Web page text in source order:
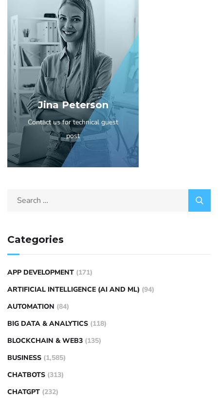
Jina Peterson
Contact us for technical guest
post
Categories
APP DEVELOPMENT (171)
ARTIFICIAL INTELLIGENCE (AI AND ML) (94)
AUTOMATION (84)
BIG DATA & ANALYTICS (118)
BLOCKCHAIN & WEB3 (135)
BUSINESS (1,585)
CHATBOTS (313)
CHATGPT (232)